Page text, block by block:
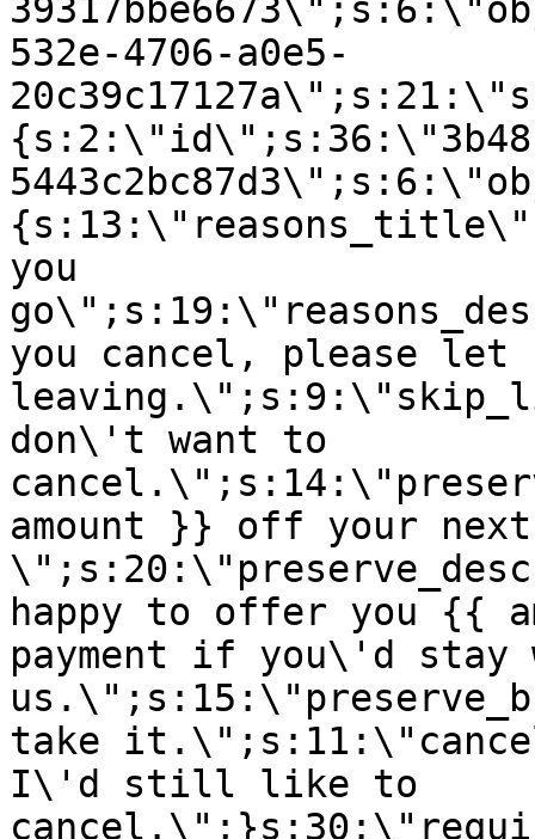
532e-4706-a0e5-
you
you cancel, please let
don\'t want to
amount }} off your next
happy to offer you {{
payment if you\'d stay
take
I\'d still like to